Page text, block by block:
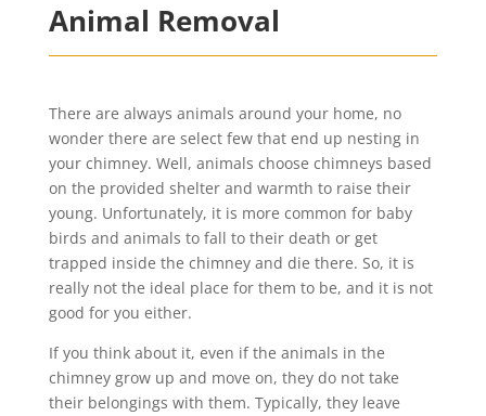
Animal Removal
There are always animals around your home, no
wonder there are select few that end up nesting in
your chimney. Well, animals choose chimneys based
on the provided shelter and warmth to raise their
young. Unfortunately, it is more common for baby
birds and animals to fall to their death or get
trapped inside the chimney and die there. So, it is
really not the ideal place for them to be, and it is not
good for you either.
If you think about it, even if the animals in the
chimney grow up and move on, they do not take
their belongings with them. Typically, they leave